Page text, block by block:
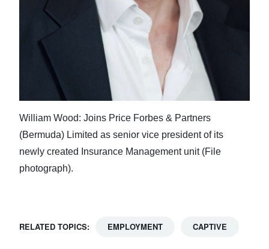
William Wood: Joins Price Forbes & Partners
(Bermuda) Limited as senior vice president of its
newly created Insurance Management unit (File
photograph).
RELATED TOPICS: EMPLOYMENT CAPTIVE